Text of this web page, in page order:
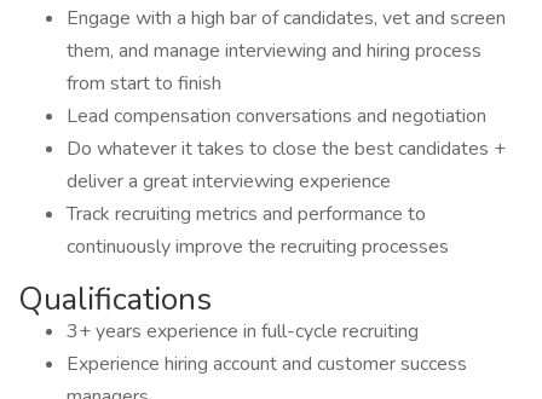
Engage with a high bar of candidates, vet and screen
them, and manage interviewing and hiring process
from start to finish
Lead compensation conversations and negotiation
Do whatever it takes to close the best candidates +
deliver a great interviewing experience
Track recruiting metrics and performance to
continuously improve the recruiting processes
Qualifications
3+ years experience in full-cycle recruiting
Experience hiring account and customer success